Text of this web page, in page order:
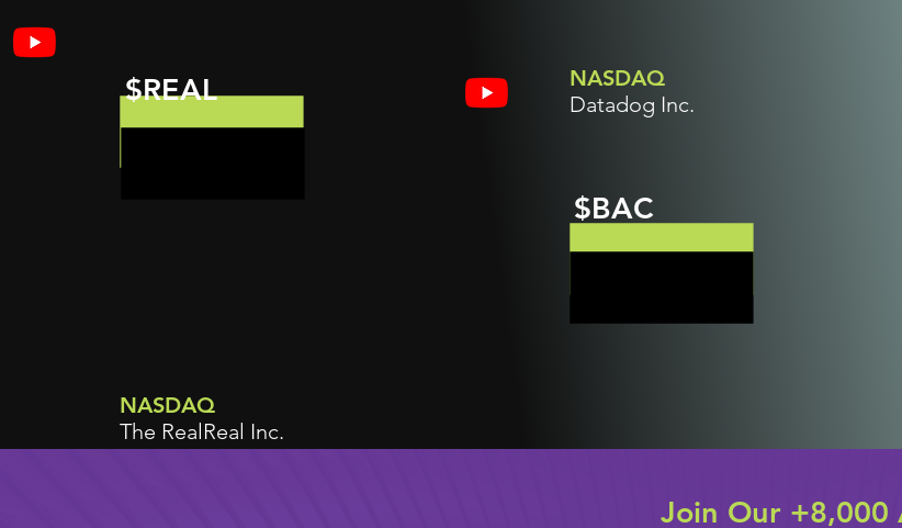
$REAL
NASDAQ
The RealReal Inc.
NASDAQ
Datadog Inc.
$BAC
Join Our +8,000